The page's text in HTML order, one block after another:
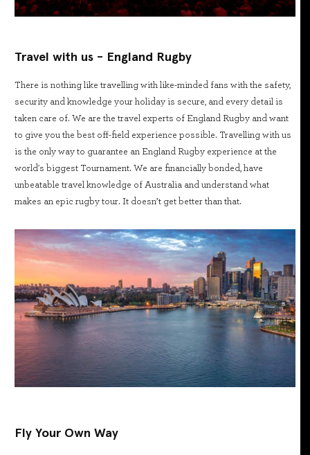
Travel with us - England Rugby
There is nothing like travelling with like-minded fans with the safety,
security and knowledge your holiday is secure, and every detail is
taken care of. We are the travel experts of England Rugby and want
to give you the best off-field experience possible. Travelling with us
is the only way to guarantee an England Rugby experience at the
world's biggest Tournament. We are financially bonded, have
unbeatable travel knowledge of Australia and understand what
makes an epic rugby tour. It doesn’t get better than that.
Fly Your Own Way